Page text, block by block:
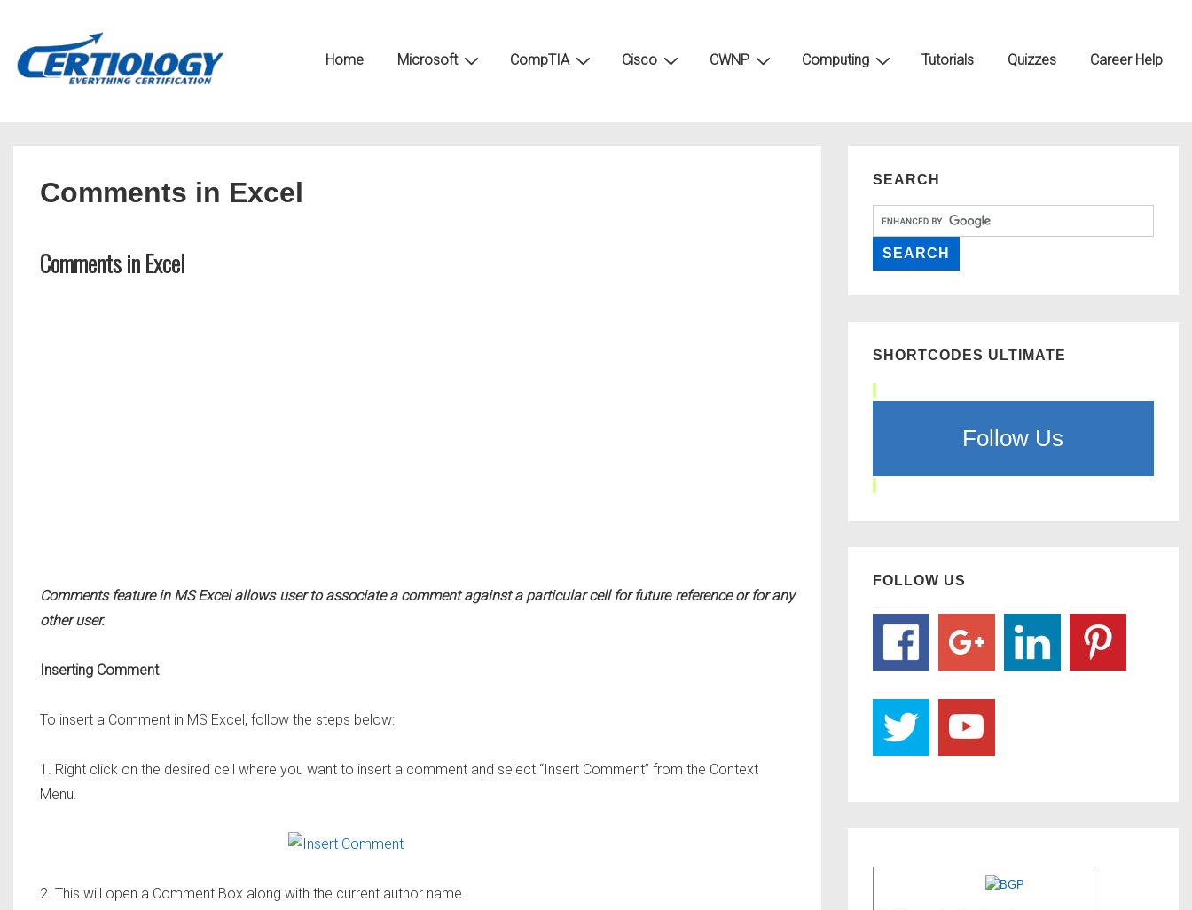
Home Microsoft CompTIA Cisco CWNP Computing Tutorials Quizzes Career Help
Comments in Excel
Comments in Excel
Comments feature in MS Excel allows user to associate a comment against a particular cell for future reference or for any
other user.
Inserting Comment
To insert a Comment in MS Excel, follow the steps below:
1. Right click on the desired cell where you want to insert a comment and select “Insert Comment” from the Context
Menu.
2. This will open a Comment Box along with the current author name.
SEARCH
SHORTCODES ULTIMATE
Follow Us
FOLLOW US